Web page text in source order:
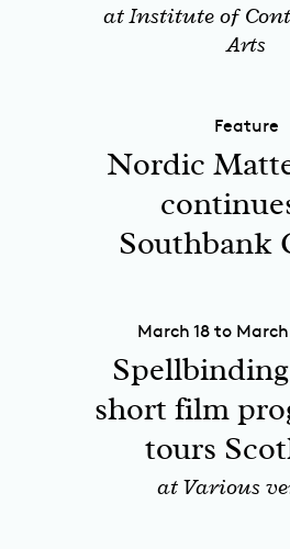
at Institute of
Arts
Feature
Nordic
Southbank
March 18 to March
short film
tours
at Various